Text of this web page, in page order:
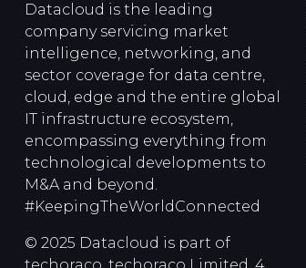
Datacloud is the leading
company servicing market
intelligence, networking, and
sector coverage for data centre,
cloud, edge and the entire global
IT infrastructure ecosystem,
encompassing everything from
technological developments to
M&A and beyond.
#KeepingTheWorldConnected
© 2025 Datacloud is part of